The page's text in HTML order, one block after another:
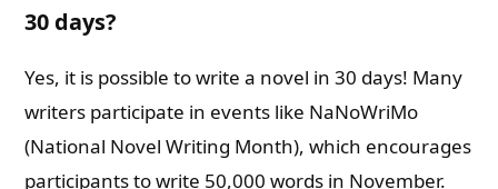
30 days?
Yes, it is possible to write a novel in 30 days! Many
writers participate in events like NaNoWriMo
(National Novel Writing Month), which encourages
participants to write 50,000 words in November.